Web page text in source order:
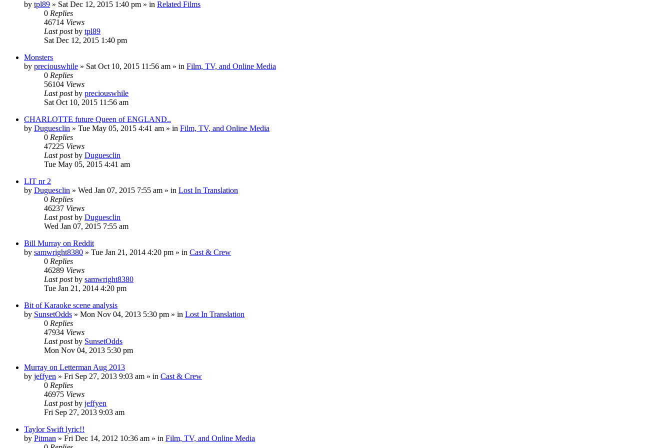
by tpl89 » Sat Dec 12, 2015 1:40 pm » in Related Films
0 Replies
46714 Views
Last postby tpl89
Sat Dec 12, 2015 1:40 pm
Monsters
by preciouswhile » Sat Oct 10, 2015 11:56 am » in Film, TV, and Online Media
0 Replies
56104 Views
Last postby preciouswhile
Sat Oct 10, 2015 11:56 am
CHARLOTTE future Queen of ENGLAND..
by Duguesclin » Tue May 05, 2015 4:41 am » in Film, TV, and Online Media
0 Replies
47225 Views
Last postby Duguesclin
Tue May 05, 2015 4:41 am
LIT nr 2
by Duguesclin » Wed Jan 07, 2015 7:55 am » in Lost In Translation
0 Replies
46237 Views
Last postby Duguesclin
Wed Jan 07, 2015 7:55 am
Bill Murray on Reddit
by samwright8380 » Tue Jan 21, 2014 4:20 pm » in Cast & Crew
0 Replies
46289 Views
Last postby samwright8380
Tue Jan 21, 2014 4:20 pm
Bit of Karaoke scene analysis
by SunsetOdds » Mon Nov 04, 2013 5:30 pm » in Lost In Translation
0 Replies
47934 Views
Last postby SunsetOdds
Mon Nov 04, 2013 5:30 pm
Murray on Letterman Aug 2013
by jeffyen » Fri Sep 27, 2013 9:03 am » in Cast & Crew
0 Replies
46975 Views
Last postby jeffyen
Fri Sep 27, 2013 9:03 am
Taylor Swift lyric!!
by Pitman » Fri Dec 14, 2012 10:36 am » in Film, TV, and Online Media